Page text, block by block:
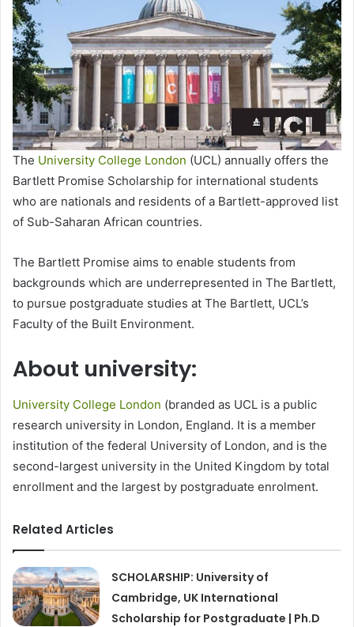
The University College London (UCL) annually offers the
Bartlett Promise Scholarship for international students
who are nationals and residents of a Bartlett-approved list
of Sub-Saharan African countries.
The Bartlett Promise aims to enable students from
backgrounds which are underrepresented in The Bartlett,
to pursue postgraduate studies at The Bartlett, UCL’s
Faculty of the Built Environment.
About university:
University College London (branded as UCL is a public
research university in London, England. It is a member
institution of the federal University of London, and is the
second-largest university in the United Kingdom by total
enrollment and the largest by postgraduate enrolment.
Related Articles
SCHOLARSHIP: University of
Cambridge, UK International
Scholarship for Postgraduate | Ph.D